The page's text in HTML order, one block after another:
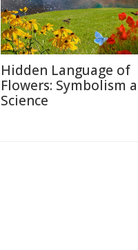
Hidden Language of
Flowers: Symbolism
Science